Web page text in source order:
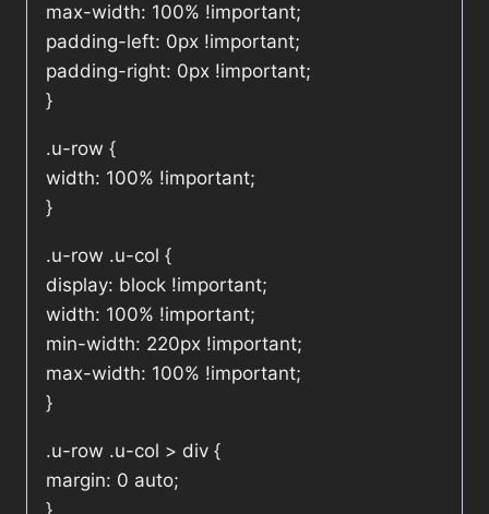
max-width: 100% !important;
padding-left: 0px !important;
padding-right: 0px !important;
}
.u-row {
width: 100% !important;
}
.u-row .u-col {
display: block !important;
width: 100% !important;
min-width: 220px !important;
max-width: 100% !important;
}
.u-row .u-col > div {
margin: 0 auto;